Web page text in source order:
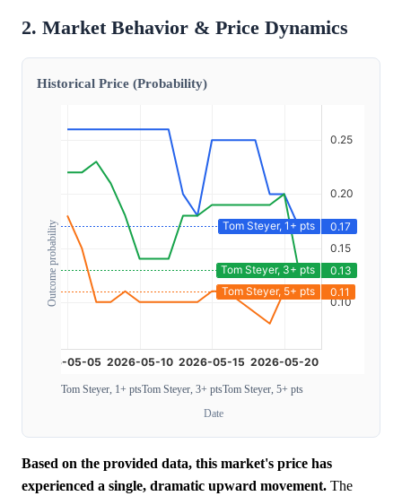
2. Market Behavior & Price Dynamics
Historical Price (Probability)
Outcome probability
Tom Steyer, 1+ ptsTom Steyer, 3+ ptsTom Steyer, 5+ pts
Date
Based on the provided data, this market's price has
experienced a single, dramatic upward movement. The